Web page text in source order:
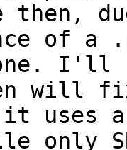
then,
one.
it uses a